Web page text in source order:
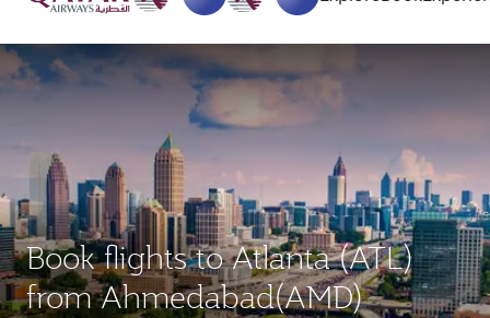
Book flights to Atlanta (ATL)
from Ahmedabad(AMD)